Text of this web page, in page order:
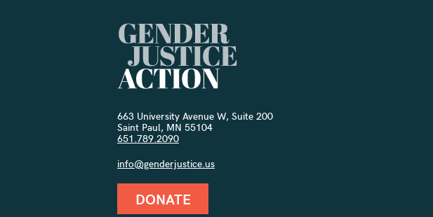
663 University Avenue W, Suite 200
Saint Paul, MN 55104
651.789.2090
info@genderjustice.us
DONATE